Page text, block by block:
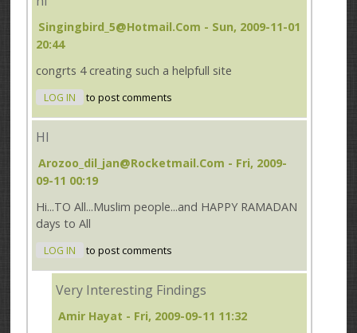
Singingbird_5@hotmail.com - Sun, 2009-11-01
20:44
congrts 4 creating such a helpfull site
LOG IN to post comments
HI
Arozoo_dil_jan@rocketmail.com - Fri, 2009-
09-11 00:19
Hi...TO All...Muslim people...and HAPPY RAMADAN
days to All
LOG IN to post comments
Very Interesting Findings
Amir Hayat - Fri, 2009-09-11 11:32